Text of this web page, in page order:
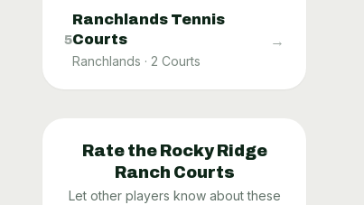
5
Ranchlands Tennis
Courts
Ranchlands · 2 Courts
→
Rate the Rocky Ridge
Ranch Courts
Let other players know about these